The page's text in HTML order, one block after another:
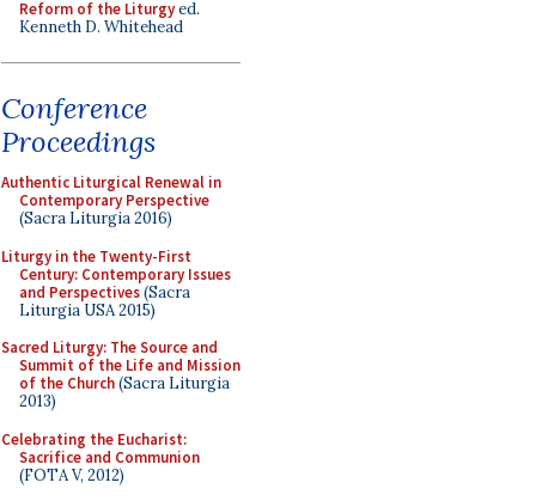
Reform of the Liturgyed.
Kenneth D. Whitehead
Conference
Proceedings
Authentic Liturgical Renewal in
Contemporary Perspective
(Sacra Liturgia 2016)
Liturgy in the Twenty-First
Century: Contemporary Issues
and Perspectives(Sacra
Liturgia USA 2015)
Sacred Liturgy: The Source and
Summit of the Life and Mission
of the Church(Sacra Liturgia
2013)
Celebrating the Eucharist:
Sacrifice and Communion
(FOTA V, 2012)